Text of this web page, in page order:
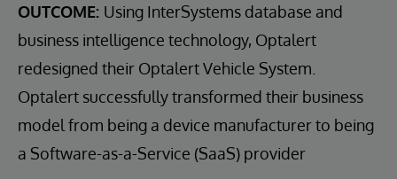
OUTCOME: Using InterSystems database and
business intelligence technology, Optalert
redesigned their Optalert Vehicle System.
Optalert successfully transformed their business
model from being a device manufacturer to being
a Software-as-a-Service (SaaS) provider